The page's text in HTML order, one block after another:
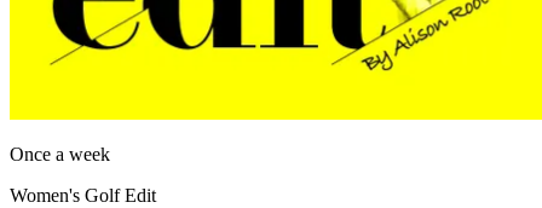
Once a week
Women's Golf Edit